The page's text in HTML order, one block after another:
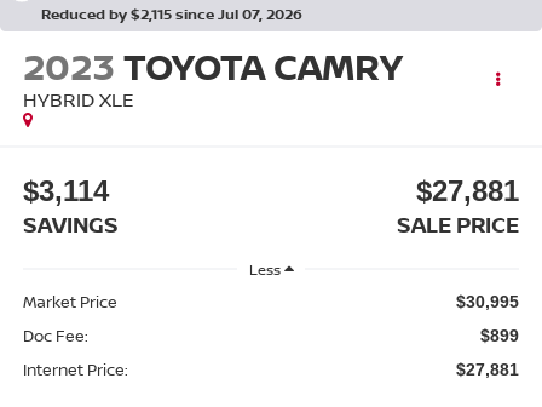
Reduced by $2,115 since Jul 07, 2026
2023TOYOTA CAMRY
HYBRID XLE
$3,114
SAVINGS
$27,881
SALE PRICE
Less
Market Price $30,995
Doc Fee: $899
Internet Price: $27,881